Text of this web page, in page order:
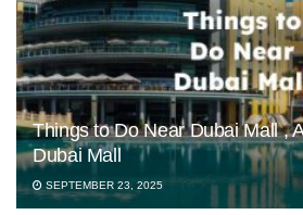
Things to Do Near Dubai Mall ,
Dubai Mall
SEPTEMBER 23, 2025